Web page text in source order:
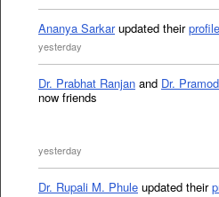
Ananya Sarkarupdated theirprofile
yesterday
Dr. Prabhat Ranjan and Dr.
now friends
yesterday
Dr. Rupali M. Phule updated their